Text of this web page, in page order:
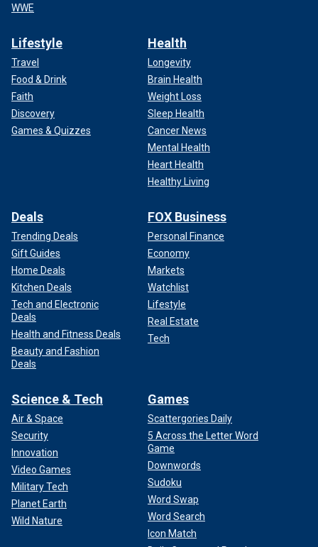
WWE
Lifestyle
Travel
Food & Drink
Faith
Discovery
Games & Quizzes
Health
Longevity
Brain Health
Weight Loss
Sleep Health
Cancer News
Mental Health
Heart Health
Healthy Living
Deals
Trending Deals
Gift Guides
Home Deals
Kitchen Deals
Tech and Electronic
Deals
Health and Fitness Deals
Beauty and Fashion
Deals
FOX Business
Personal Finance
Economy
Markets
Watchlist
Lifestyle
Real Estate
Tech
Science & Tech
Air & Space
Security
Innovation
Video Games
Military Tech
Planet Earth
Wild Nature
Games
Scattergories Daily
5 Across the Letter Word
Game
Downwords
Sudoku
Word Swap
Word Search
Icon Match